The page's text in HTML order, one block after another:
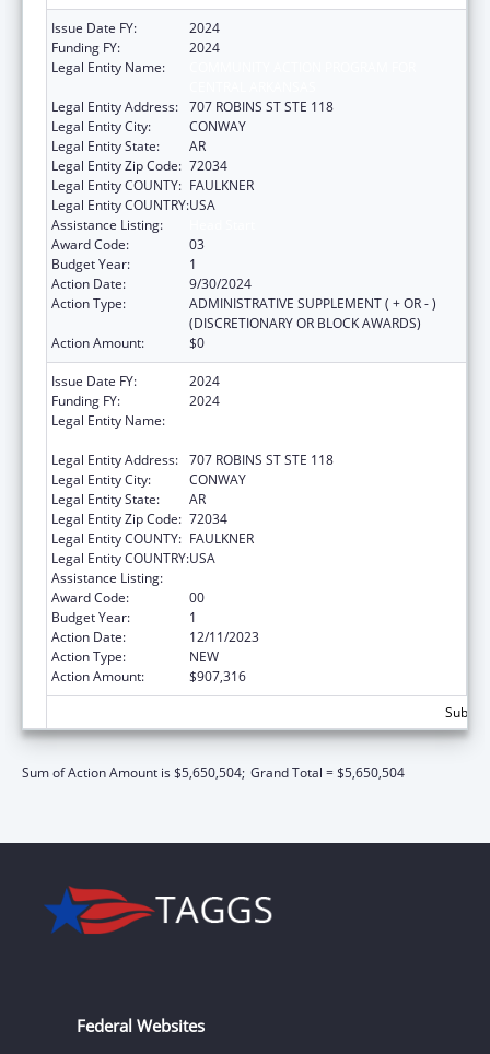
Issue Date FY:
2024
Funding FY:
2024
Legal Entity Name:
Legal Entity Address: 707 ROBINS ST STE 118
Legal Entity City:
CONWAY
Legal Entity State:
AR
Legal Entity Zip Code: 72034
Legal Entity COUNTY: FAULKNER
Legal Entity COUNTRY:USA
Assistance Listing:
Award Code:
03
Budget Year:
1
Action Date:
9/30/2024
Action Type:
ADMINISTRATIVE SUPPLEMENT ( + OR - )
(DISCRETIONARY OR BLOCK AWARDS)
Action Amount:
$0
Issue Date FY:
2024
Funding FY:
2024
Legal Entity Name:
Legal Entity Address: 707 ROBINS ST STE 118
Legal Entity City:
CONWAY
Legal Entity State:
AR
Legal Entity Zip Code: 72034
Legal Entity COUNTY: FAULKNER
Legal Entity COUNTRY:USA
Assistance Listing:
Award Code:
00
Budget Year:
1
Action Date:
12/11/2023
Action Type:
NEW
Action Amount:
$907,316
Sum of Action Amount is $5,650,504; Grand Total = $5,650,504
Federal Websites